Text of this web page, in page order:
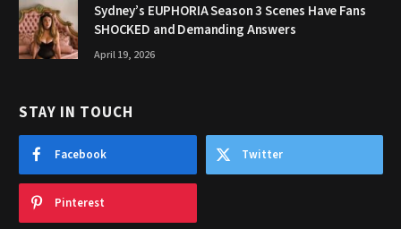
Sydney’s EUPHORIA Season 3 Scenes Have Fans
SHOCKED and Demanding Answers
April 19, 2026
STAY IN TOUCH
Facebook Twitter
Pinterest